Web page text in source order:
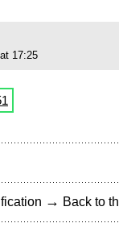
17:25
→ Back to